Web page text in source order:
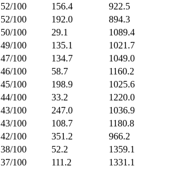
52/100 156.4
922.5
52/100 192.0
894.3
50/100 29.1
1089.4
49/100 135.1
1021.7
47/100 134.7
1049.0
46/100 58.7
1160.2
45/100 198.9
1025.6
44/100 33.2
1220.0
43/100 247.0
1036.9
43/100 108.7
1180.8
42/100 351.2
966.2
38/100 52.2
1359.1
37/100 111.2
1331.1